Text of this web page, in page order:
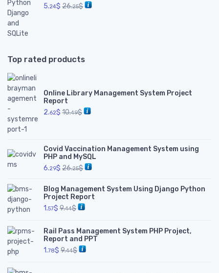
5.24$ 26.25$
Top rated products
Online Library Management System Project
Report
2.62$ 10.49$
Covid Vaccination Management System using
PHP and MySQL
6.29$ 26.25$
Blog Management System Using Django Python
Project Report
1.57$ 9.44$
Rail Pass Management System PHP Project,
Report and PPT
1.78$ 9.44$